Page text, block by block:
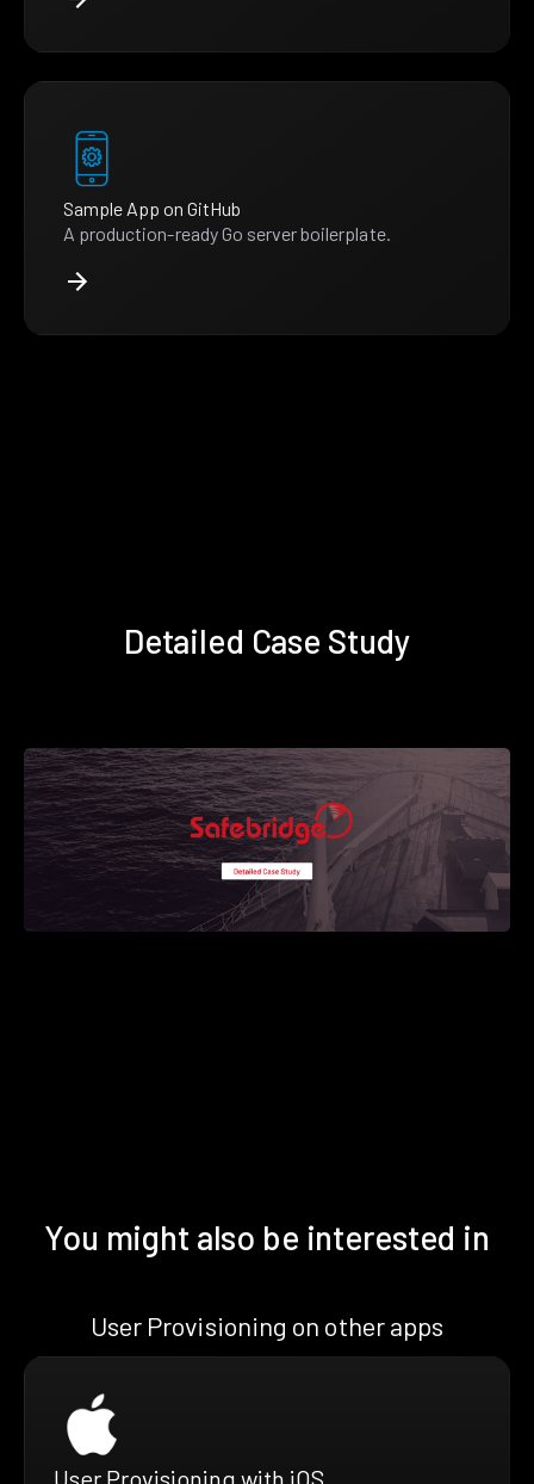
Sample App on GitHub
A production-ready Go server boilerplate.
Detailed Case Study
You might also be interested in
User Provisioning on other apps
User Provisioning with iOS